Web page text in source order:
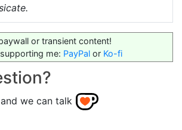
or transient content!
me: PayPal or Ko-fi
we can talk